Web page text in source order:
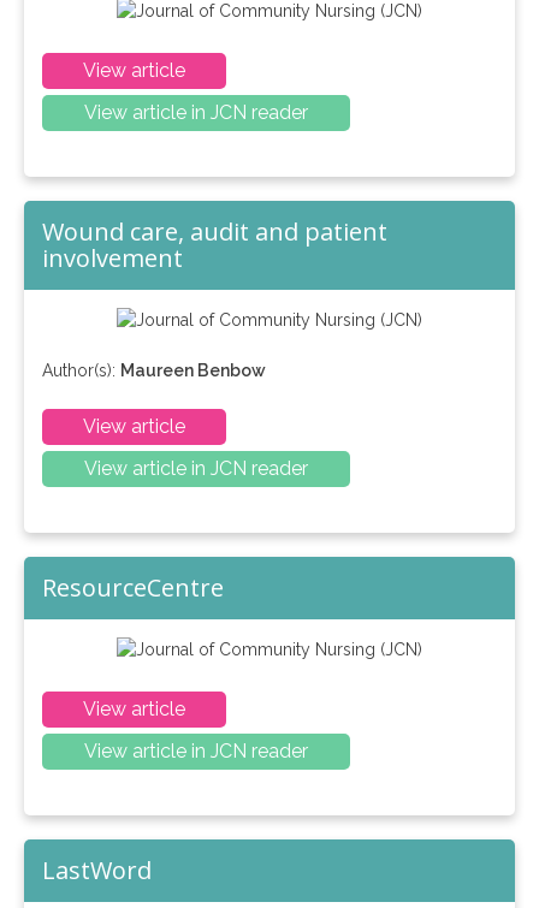
View article
View article in JCN reader
Wound care, audit and patient
involvement
Author(s): Maureen Benbow
View article
View article in JCN reader
ResourceCentre
View article
View article in JCN reader
LastWord